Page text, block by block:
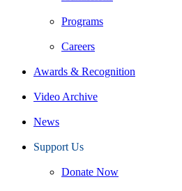
Programs
Careers
Awards & Recognition
Video Archive
News
Support Us
Donate Now